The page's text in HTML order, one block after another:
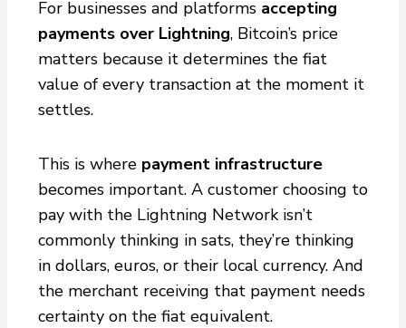
For businesses and platforms accepting
payments over Lightning, Bitcoin’s price
matters because it determines the fiat
value of every transaction at the moment it
settles.
This is where payment infrastructure
becomes important. A customer choosing to
pay with the Lightning Network isn’t
commonly thinking in sats, they’re thinking
in dollars, euros, or their local currency. And
the merchant receiving that payment needs
certainty on the fiat equivalent.